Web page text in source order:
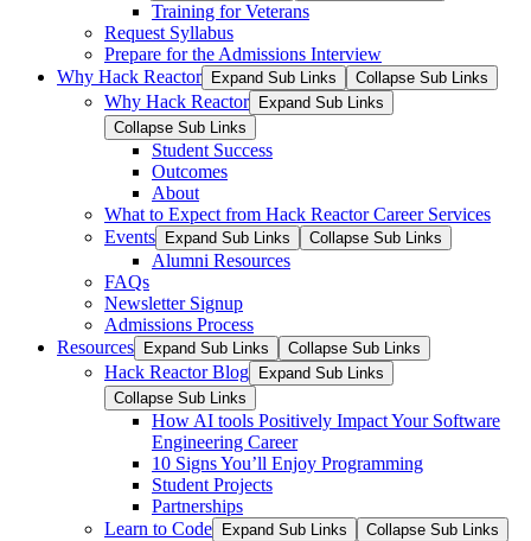
Training for Veterans
Request Syllabus
Prepare for the Admissions Interview
Why Hack Reactor
Expand Sub Links Collapse Sub Links
Why Hack Reactor
Expand Sub Links
Collapse Sub Links
Student Success
Outcomes
About
What to Expect from Hack Reactor Career Services
Events
Expand Sub Links Collapse Sub Links
Alumni Resources
FAQs
Newsletter Signup
Admissions Process
Resources
Expand Sub Links Collapse Sub Links
Hack Reactor Blog
Expand Sub Links
Collapse Sub Links
How AI tools Positively Impact Your Software
Engineering Career
10 Signs You’ll Enjoy Programming
Student Projects
Partnerships
Learn to Code
Expand Sub Links Collapse Sub Links